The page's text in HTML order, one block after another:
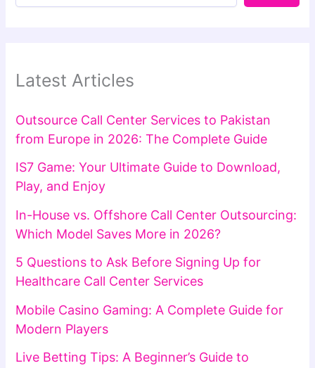
Latest Articles
Outsource Call Center Services to Pakistan
from Europe in 2026: The Complete Guide
IS7 Game: Your Ultimate Guide to Download,
Play, and Enjoy
In-House vs. Offshore Call Center Outsourcing:
Which Model Saves More in 2026?
5 Questions to Ask Before Signing Up for
Healthcare Call Center Services
Mobile Casino Gaming: A Complete Guide for
Modern Players
Live Betting Tips: A Beginner’s Guide to